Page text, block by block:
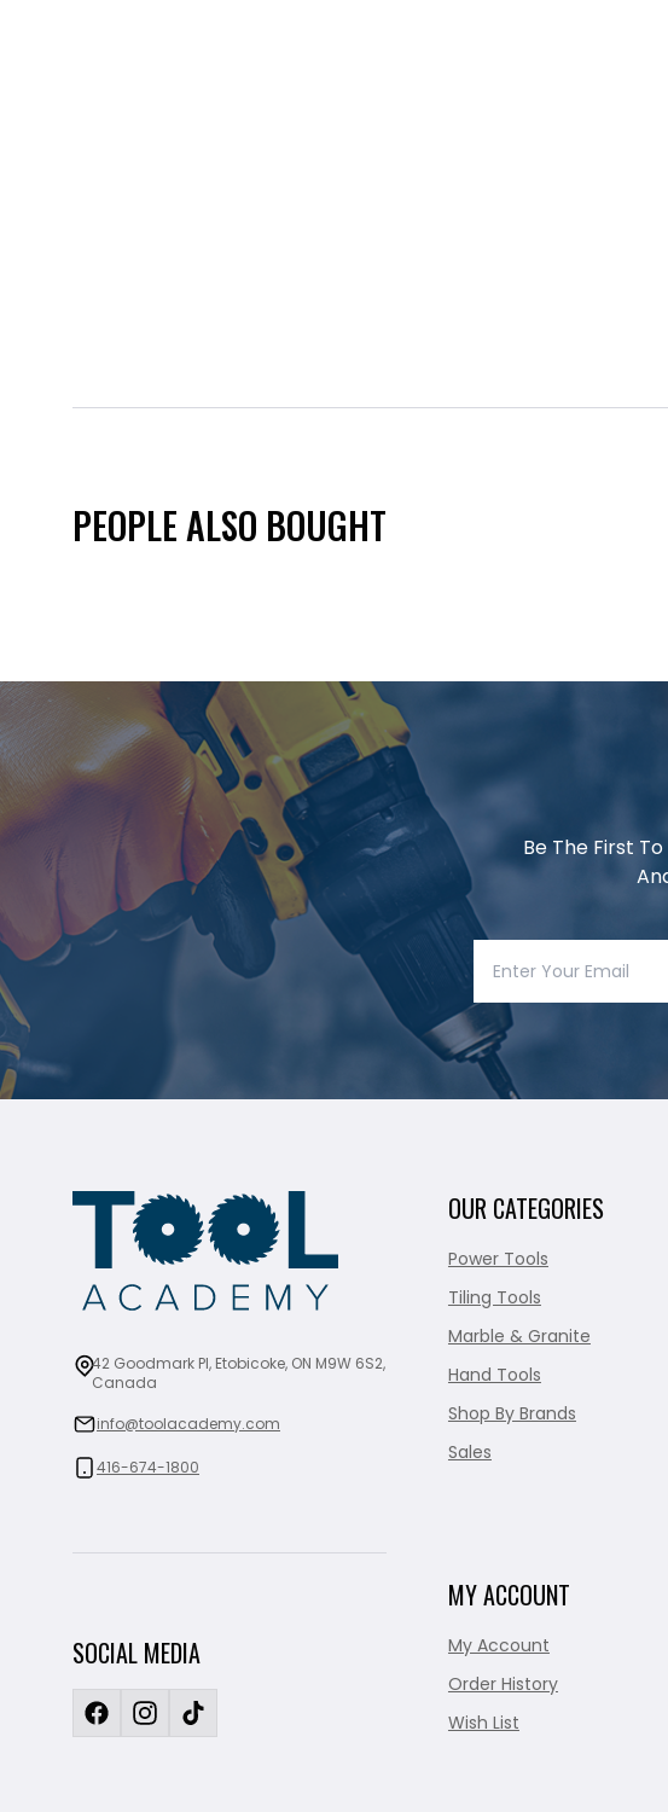
PEOPLE ALSO BOUGHT
Be The First
42 Goodmark Pl, Etobicoke, ON M9W 6S2,
Canada
info@toolacademy.com
416-674-1800
SOCIAL MEDIA
OUR CATEGORIES
Power Tools
Tiling Tools
Marble & Granite
Hand Tools
Shop By Brands
Sales
MY ACCOUNT
My Account
Order History
Wish List